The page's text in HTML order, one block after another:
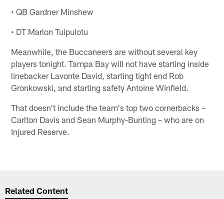
• QB Gardner Minshew
• DT Marlon Tuipulotu
Meanwhile, the Buccaneers are without several key
players tonight. Tampa Bay will not have starting inside
linebacker Lavonte David, starting tight end Rob
Gronkowski, and starting safety Antoine Winfield.
That doesn't include the team's top two cornerbacks –
Carlton Davis and Sean Murphy-Bunting – who are on
Injured Reserve.
Related Content